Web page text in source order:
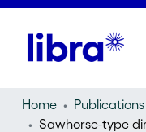
Home Publications